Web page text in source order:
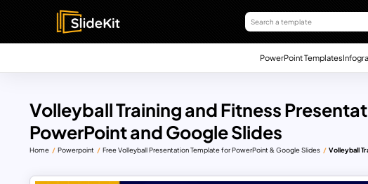
PowerPoint Templates
Volleyball Training and Fitness
PowerPoint and Google Slides
Home Powerpoint Free Volleyball Presentation Template for PowerPoint & Google Slides Volleyball